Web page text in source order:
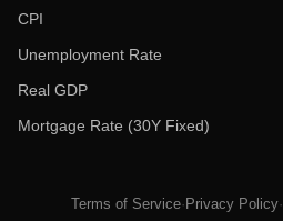
CPI
Unemployment Rate
Real GDP
Mortgage Rate (30Y Fixed)
Terms of Service· Privacy Policy·